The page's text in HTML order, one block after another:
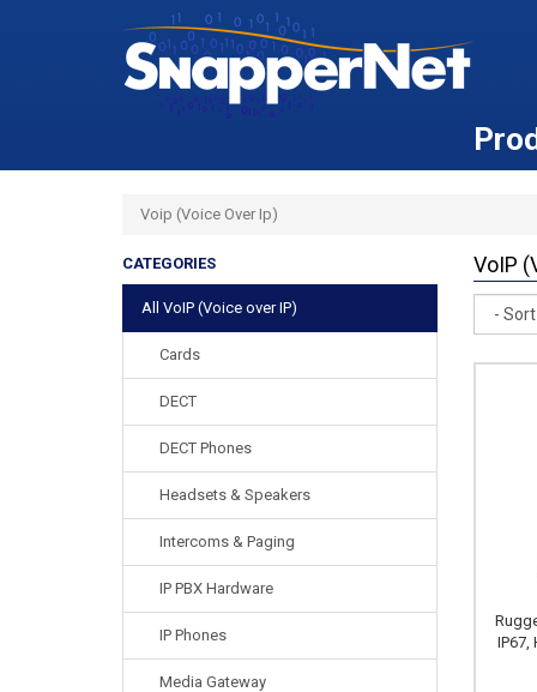
Voip (Voice Over Ip)
CATEGORIES
All VoIP (Voice over IP)
Cards
DECT
DECT Phones
Headsets & Speakers
Intercoms & Paging
IP PBX Hardware
IP Phones
Media Gateway
VoIP
IP67,